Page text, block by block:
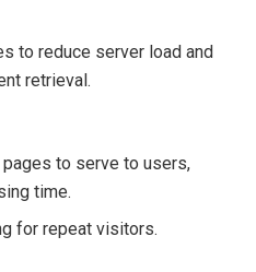
to reduce server load and
retrieval.
to serve to users,
time.
for repeat visitors.